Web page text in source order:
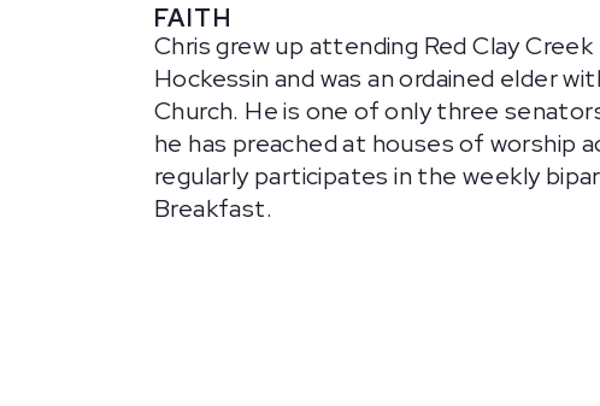
FAITH
Chris grew up attending Red Clay
Hockessin and was an ordained elder
Church. He is one of only three
he has preached at houses of worship
regularly participates in the weekly
Breakfast.